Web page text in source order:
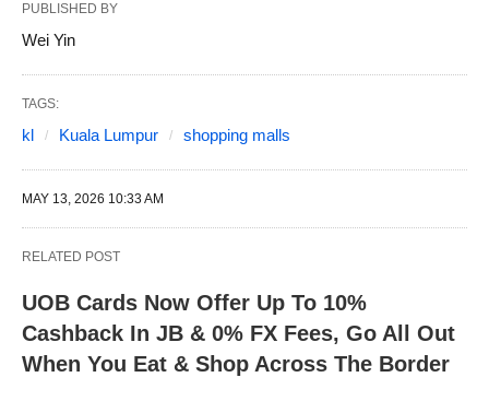
PUBLISHED BY
Wei Yin
TAGS:
kl Kuala Lumpur shopping malls
MAY 13, 2026 10:33 AM
RELATED POST
UOB Cards Now Offer Up To 10%
Cashback In JB & 0% FX Fees, Go All Out
When You Eat & Shop Across The Border